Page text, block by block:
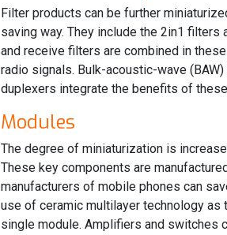
Filter products can be further
saving way. They include the 2in1
and receive filters are combined in
radio signals. Bulk-acoustic-wave
duplexers integrate the benefits of
Modules
The degree of miniaturization is
These key components are
manufacturers of mobile phones can
use of ceramic multilayer technology
single module. Amplifiers and switches